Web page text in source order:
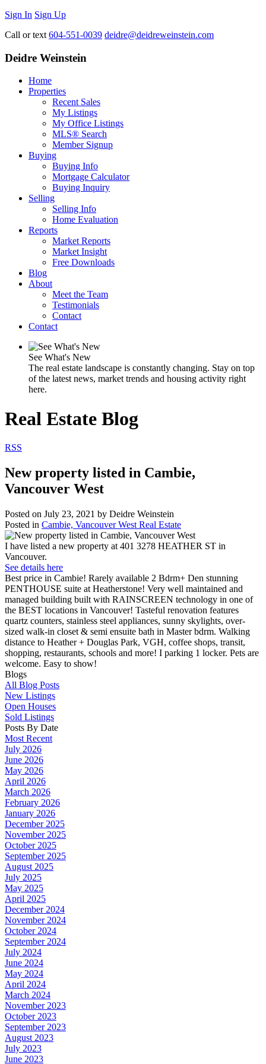
Sign In Sign Up
Call or text 604-551-0039 deidre@deidreweinstein.com
Deidre Weinstein
Home
Properties
Recent Sales
My Listings
My Office Listings
MLS® Search
Member Signup
Buying
Buying Info
Mortgage Calculator
Buying Inquiry
Selling
Selling Info
Home Evaluation
Reports
Market Reports
Market Insight
Free Downloads
Blog
About
Meet the Team
Testimonials
Contact
Contact
See What's New
The real estate landscape is constantly changing. Stay on top
of the latest news, market trends and housing activity right
here.
Real Estate Blog
RSS
New property listed in Cambie,
Vancouver West
Posted on July 23, 2021 by Deidre Weinstein
Posted in Cambie, Vancouver West Real Estate
I have listed a new property at 401 3278 HEATHER ST in
Vancouver.
See details here
Best price in Cambie! Rarely available 2 Bdrm+ Den stunning
PENTHOUSE suite at Heatherstone! Very well maintained and
managed building built with RAINSCREEN technology in one of
the BEST locations in Vancouver! Tasteful renovation features
quartz counters, stainless steel appliances, sunny skylights, over-
sized walk-in closet & semi ensuite bath in Master bdrm. Walking
distance to Heather + Douglas Park, VGH, coffee shops, transit,
shopping, restaurants, schools and more! I parking 1 locker. Pets are
welcome. Easy to show!
Blogs
All Blog Posts
New Listings
Open Houses
Sold Listings
Posts By Date
Most Recent
July 2026
June 2026
May 2026
April 2026
March 2026
February 2026
January 2026
December 2025
November 2025
October 2025
September 2025
August 2025
July 2025
May 2025
April 2025
December 2024
November 2024
October 2024
September 2024
July 2024
June 2024
May 2024
April 2024
March 2024
November 2023
October 2023
September 2023
August 2023
July 2023
June 2023